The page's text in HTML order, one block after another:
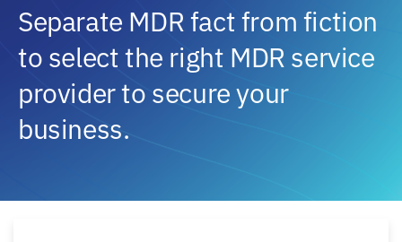
Separate MDR fact from fiction
to select the right MDR service
provider to secure your
business.